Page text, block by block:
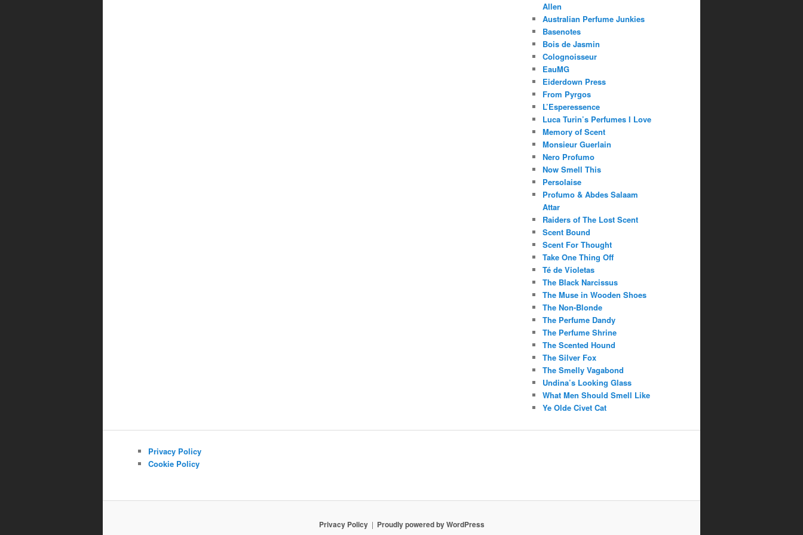
Allen
Australian Perfume Junkies
Basenotes
Bois de Jasmin
Colognoisseur
EauMG
Eiderdown Press
From Pyrgos
L’Esperessence
Luca Turin’s Perfumes I Love
Memory of Scent
Monsieur Guerlain
Nero Profumo
Now Smell This
Persolaise
Profumo & Abdes Salaam
Attar
Raiders of The Lost Scent
Scent Bound
Scent For Thought
Take One Thing Off
Té de Violetas
The Black Narcissus
The Muse in Wooden Shoes
The Non-Blonde
The Perfume Dandy
The Perfume Shrine
The Scented Hound
The Silver Fox
The Smelly Vagabond
Undina’s Looking Glass
What Men Should Smell Like
Ye Olde Civet Cat
Privacy Policy
Cookie Policy
Privacy Policy Proudly powered by WordPress